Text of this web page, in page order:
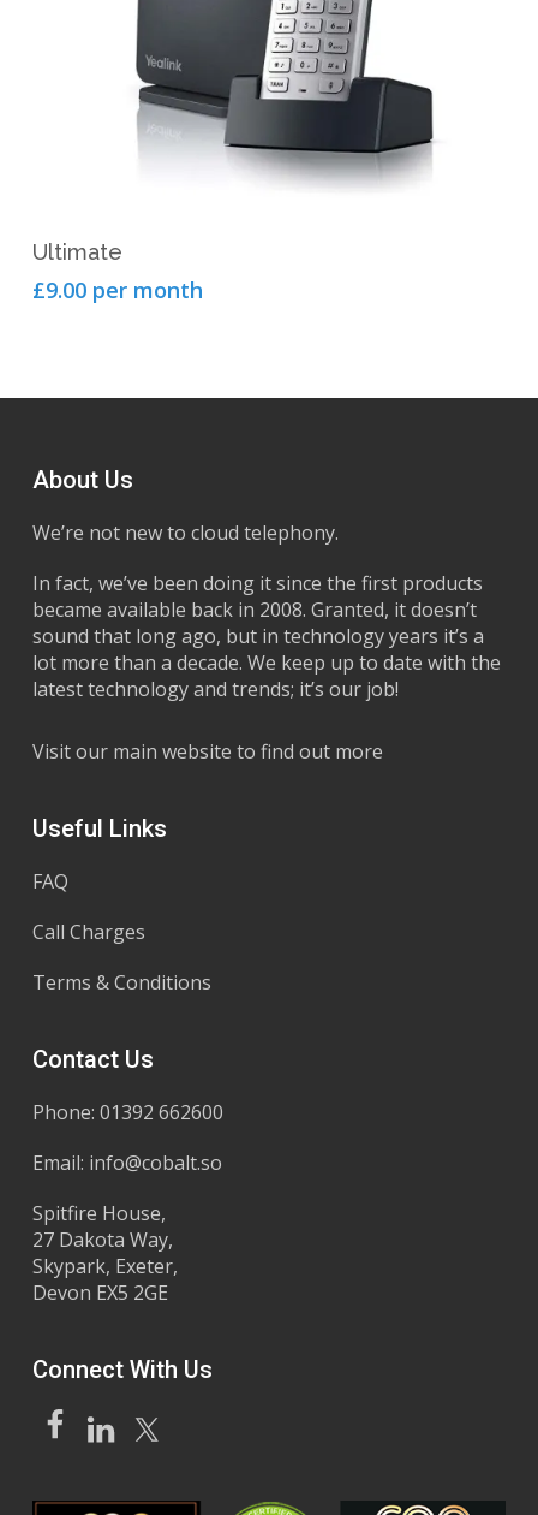
Ultimate
£9.00 per month
About Us
We’re not new to cloud telephony.
In fact, we’ve been doing it since the first products
became available back in 2008. Granted, it doesn’t
sound that long ago, but in technology years it’s a
lot more than a decade. We keep up to date with the
latest technology and trends; it’s our job!
Visit our main website to find out more
Useful Links
FAQ
Call Charges
Terms & Conditions
Contact Us
Phone: 01392 662600
Email: info@cobalt.so
Spitfire House,
27 Dakota Way,
Skypark, Exeter,
Devon EX5 2GE
Connect With Us